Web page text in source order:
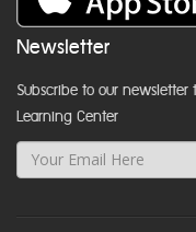
Newsletter
Subscribe to our
Learning Center